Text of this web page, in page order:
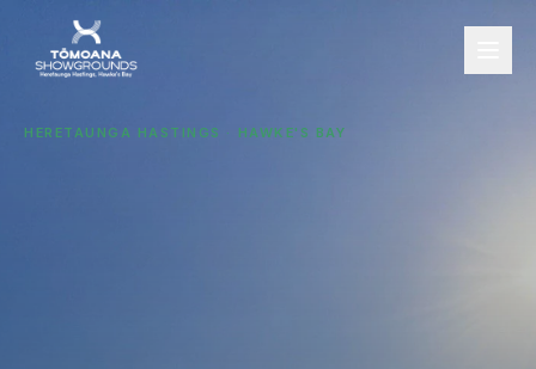
HERETAUNGA HASTINGS · HAWKE'S BAY